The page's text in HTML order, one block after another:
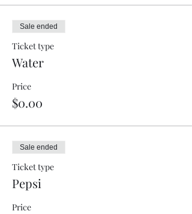
Sale ended
Ticket type
Water
Price
$0.00
Sale ended
Ticket type
Pepsi
Price